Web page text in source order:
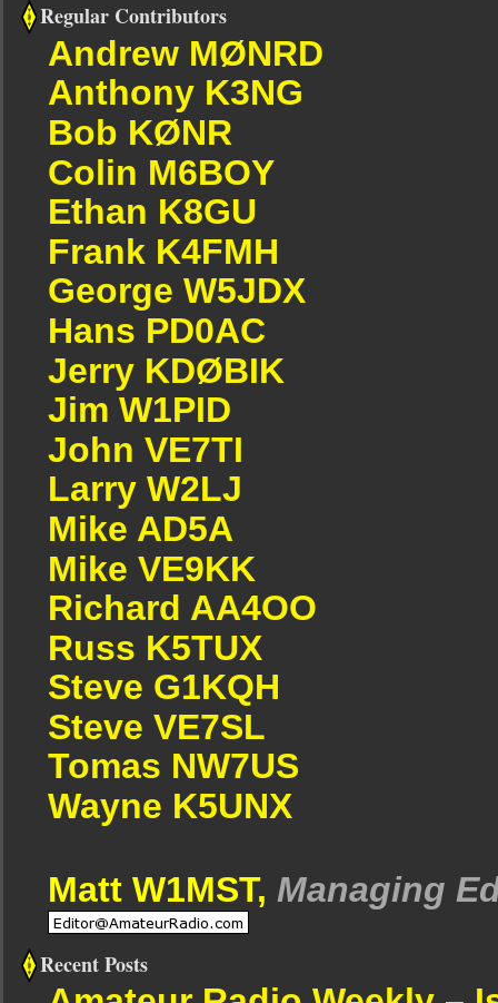
Regular Contributors
Andrew MØNRD
Anthony K3NG
Bob KØNR
Colin M6BOY
Ethan K8GU
Frank K4FMH
George W5JDX
Hans PD0AC
Jerry KDØBIK
Jim W1PID
John VE7TI
Larry W2LJ
Mike AD5A
Mike VE9KK
Richard AA4OO
Russ K5TUX
Steve G1KQH
Steve VE7SL
Tomas NW7US
Wayne K5UNX
Matt W1MST, Managing
Recent Posts